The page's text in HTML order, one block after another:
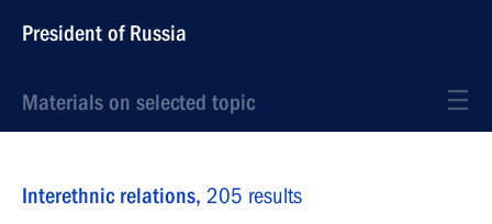
President of Russia
Materials on selected topic
Interethnic relations, 205 results